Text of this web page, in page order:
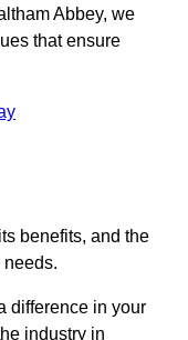
Abbey, we
that ensure
benefits, and the
needs.
difference in your
industry in